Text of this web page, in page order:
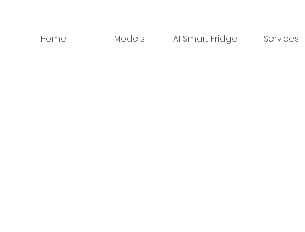
Home Models AI Smart Fridge Services